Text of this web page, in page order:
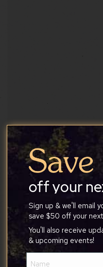
Split Rock
Beautiful trail that
longer hike.
Attractions
Website
off your
Sign up & we'll email
save $50 off your
You'll also receive
& upcoming events!
Name